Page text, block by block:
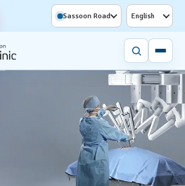
Sassoon Road English